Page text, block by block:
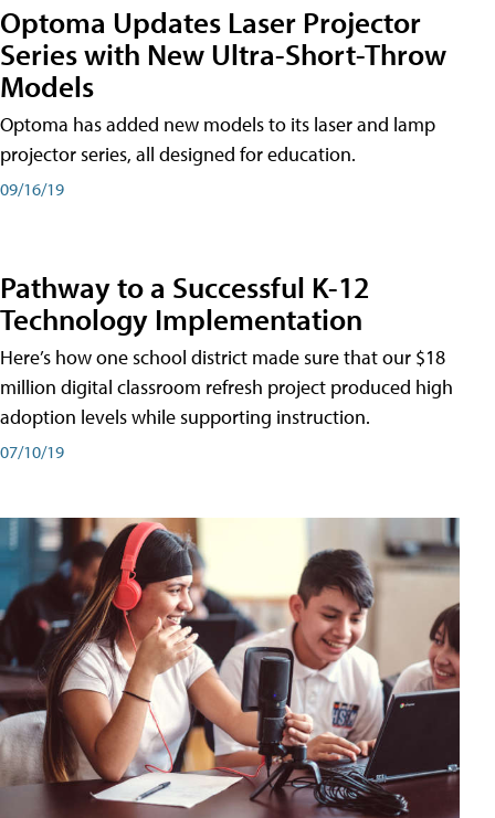
Optoma Updates Laser Projector
Series with New Ultra-Short-Throw
Models
Optoma has added new models to its laser and lamp
projector series, all designed for education.
09/16/19
Pathway to a Successful K-12
Technology Implementation
Here’s how one school district made sure that our $18
million digital classroom refresh project produced high
adoption levels while supporting instruction.
07/10/19